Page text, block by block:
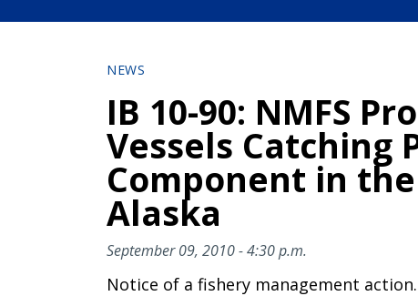
NEWS
IB 10-90: NMFS
Vessels Catching
Component in
Alaska
September 09, 2010 - 4:30 p.m.
Notice of a fishery management action.